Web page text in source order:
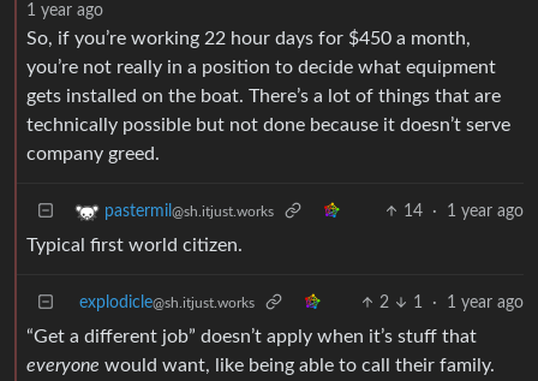
1 year ago
So, if you’re working 22 hour days for $450 a month,
you’re not really in a position to decide what equipment
gets installed on the boat. There’s a lot of things that are
technically possible but not done because it doesn’t serve
company greed.
pastermil @sh.itjust.works 14 · 1 year ago
Typical first world citizen.
explodicle@sh.itjust.works 2 1 · 1 year ago
“Get a different job” doesn’t apply when it’s stuff that
everyone would want, like being able to call their family.